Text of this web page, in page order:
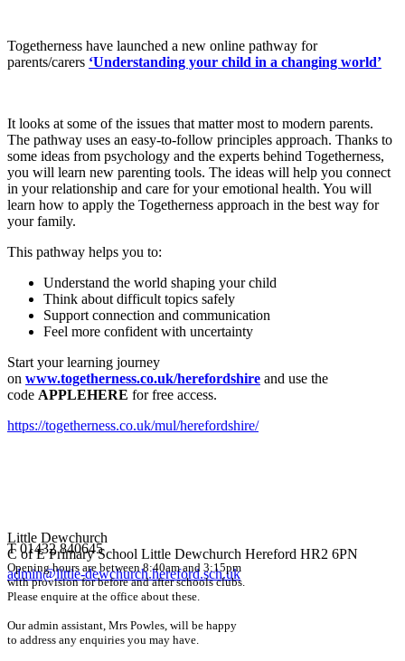
Togetherness have launched a new online pathway for
parents/carers ‘Understanding your child in a changing world’
It looks at some of the issues that matter most to modern parents.
The pathway uses an easy-to-follow principles approach. Thanks to
some ideas from psychology and the experts behind Togetherness,
you will learn new parenting tools. The ideas will help you connect
in your relationship and care for your emotional health. You will
learn how to apply the Togetherness approach in the best way for
your family.
This pathway helps you to:
Understand the world shaping your child
Think about difficult topics safely
Support connection and communication
Feel more confident with uncertainty
Start your learning journey
on www.togetherness.co.uk/herefordshire and use the
code APPLEHERE for free access.
https://togetherness.co.uk/mul/herefordshire/
Little Dewchurch
C of E Primary School Little Dewchurch Hereford HR2 6PN
T 01432 840645
admin@little-dewchurch.hereford.sch.uk
Opening hours are between 8:40am and 3:15pm
with provision for before and after schools clubs.
Please enquire at the office about these.
Our admin assistant, Mrs Powles, will be happy
to address any enquiries you may have.